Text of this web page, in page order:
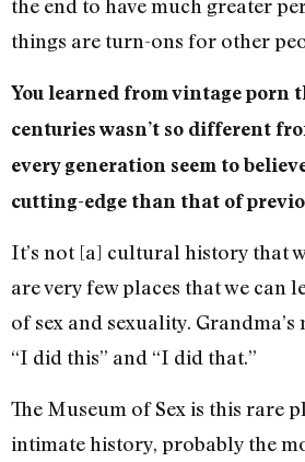
the end to have much greater
things are turn-ons for other
You learned from vintage porn
centuries wasn’t so different
every generation seem to
cutting-edge than that of
It’s not [a] cultural history that
are very few places that we can
of sex and sexuality.
“I did this” and “I did that.”
The Museum of Sex is this rare
intimate history, probably the